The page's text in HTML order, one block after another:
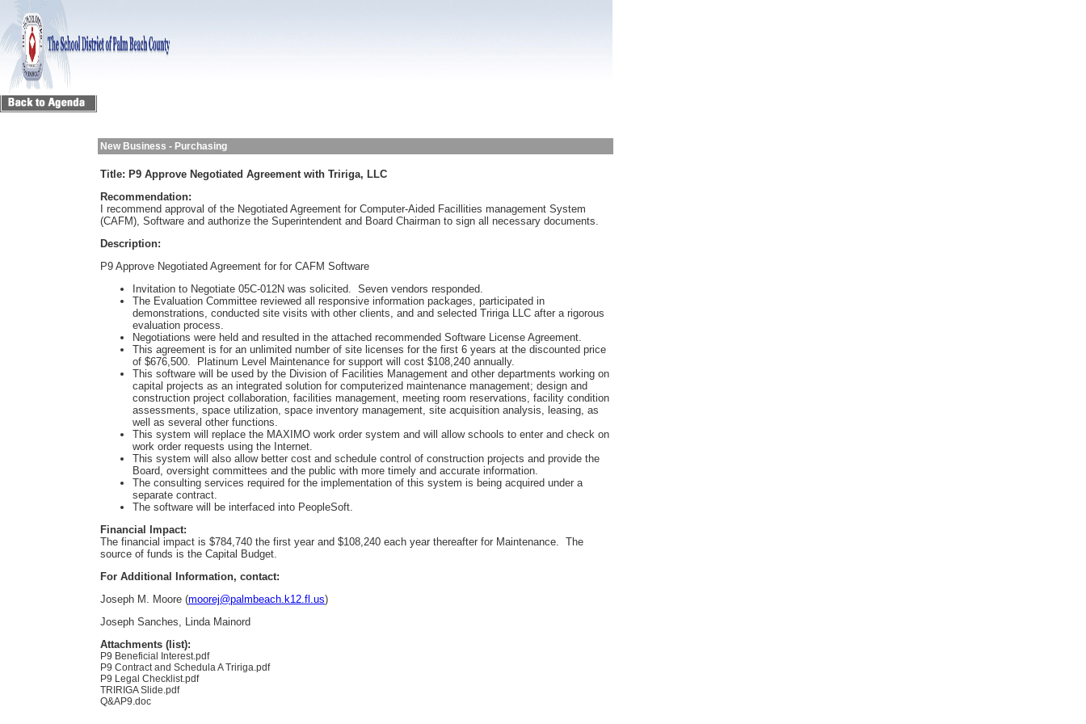
New Business - Purchasing
Title: P9 Approve Negotiated Agreement with Tririga, LLC
Recommendation:
I recommend approval of the Negotiated Agreement for Computer-Aided Facillities management System
(CAFM), Software and authorize the Superintendent and Board Chairman to sign all necessary documents.
Description:
P9 Approve Negotiated Agreement for for CAFM Software
Invitation to Negotiate 05C-012N was solicited. Seven vendors responded.
The Evaluation Committee reviewed all responsive information packages, participated in
demonstrations, conducted site visits with other clients, and and selected Tririga LLC after a rigorous
evaluation process.
Negotiations were held and resulted in the attached recommended Software License Agreement.
This agreement is for an unlimited number of site licenses for the first 6 years at the discounted price
of $676,500. Platinum Level Maintenance for support will cost $108,240 annually.
This software will be used by the Division of Facilities Management and other departments working on
capital projects as an integrated solution for computerized maintenance management; design and
construction project collaboration, facilities management, meeting room reservations, facility condition
assessments, space utilization, space inventory management, site acquisition analysis, leasing, as
well as several other functions.
This system will replace the MAXIMO work order system and will allow schools to enter and check on
work order requests using the Internet.
This system will also allow better cost and schedule control of construction projects and provide the
Board, oversight committees and the public with more timely and accurate information.
The consulting services required for the implementation of this system is being acquired under a
separate contract.
The software will be interfaced into PeopleSoft.
Financial Impact:
The financial impact is $784,740 the first year and $108,240 each year thereafter for Maintenance. The
source of funds is the Capital Budget.
For Additional Information, contact:
Joseph M. Moore (moorej@palmbeach.k12.fl.us)
Joseph Sanches, Linda Mainord
Attachments (list):
P9 Beneficial Interest.pdf
P9 Contract and Schedula A Tririga.pdf
P9 Legal Checklist.pdf
TRIRIGA Slide.pdf
Q&AP9.doc